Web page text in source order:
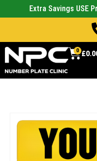
Extra Savings USE
£
0